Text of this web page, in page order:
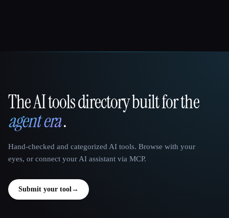
That AI Collection
The AI tools directory built for the
agent era.
Hand-checked and categorized AI tools. Browse with your
eyes, or connect your AI assistant via MCP.
Submit your tool →